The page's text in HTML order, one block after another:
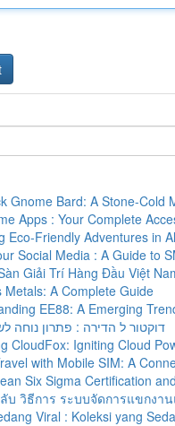
Gnome Bard: A Stone-Cold
Apps : Your Complete
Eco-Friendly Adventures in
Social Media : A Guide to
Giải Trí Hàng Đầu Việt
Metals: A Complete Guide
EE88: A Emerging
דוקטור ל הדירה : פתרון נוחה
CloudFox: Igniting Cloud
with Mobile SIM: A
Six Sigma Certification
บ วิธีการ ระบบจัดการแขกงา
Viral : Koleksi yang